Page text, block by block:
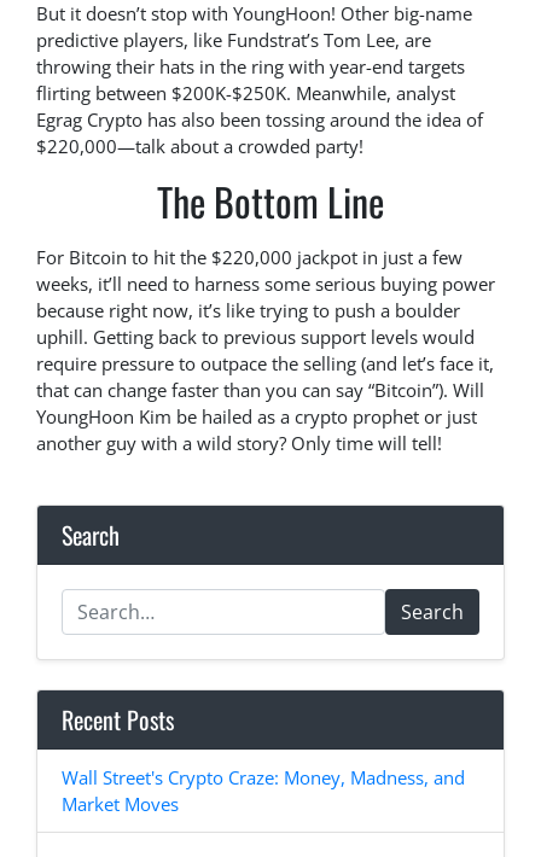
But it doesn’t stop with YoungHoon! Other big-name
predictive players, like Fundstrat’s Tom Lee, are
throwing their hats in the ring with year-end targets
flirting between $200K-$250K. Meanwhile, analyst
Egrag Crypto has also been tossing around the idea of
$220,000—talk about a crowded party!
The Bottom Line
For Bitcoin to hit the $220,000 jackpot in just a few
weeks, it’ll need to harness some serious buying power
because right now, it’s like trying to push a boulder
uphill. Getting back to previous support levels would
require pressure to outpace the selling (and let’s face it,
that can change faster than you can say “Bitcoin”). Will
YoungHoon Kim be hailed as a crypto prophet or just
another guy with a wild story? Only time will tell!
Search
Search
Recent Posts
Wall Street's Crypto Craze: Money, Madness, and
Market Moves